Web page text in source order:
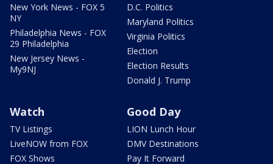
New York News - FOX 5
NY
Philadelphia News - FOX
29 Philadelphia
New Jersey News -
My9NJ
D.C. Politics
Maryland Politics
Virginia Politics
Election
Election Results
Donald J. Trump
Watch
TV Listings
LiveNOW from FOX
FOX Shows
Good Day
LION Lunch Hour
DMV Destinations
Pay It Forward